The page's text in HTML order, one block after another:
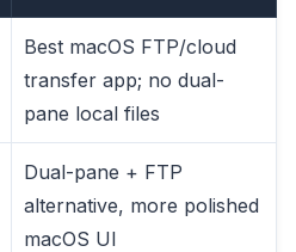
Best macOS FTP/cloud
transfer app; no dual-
pane local files
Dual-pane + FTP
alternative, more polished
macOS UI